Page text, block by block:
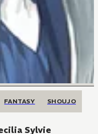
FANTASY SHOUJO
Sylvie